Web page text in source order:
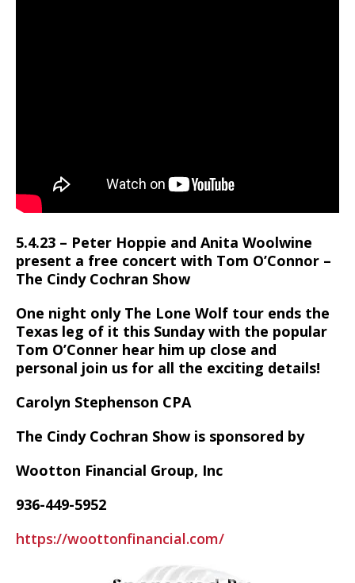
5.4.23 – Peter Hoppie and Anita Woolwine
present a free concert with Tom O’Connor –
The Cindy Cochran Show
One night only The Lone Wolf tour ends the
Texas leg of it this Sunday with the popular
Tom O’Conner hear him up close and
personal join us for all the exciting details!
Carolyn Stephenson CPA
The Cindy Cochran Show is sponsored by
Wootton Financial Group, Inc
936-449-5952
https://woottonfinancial.com/